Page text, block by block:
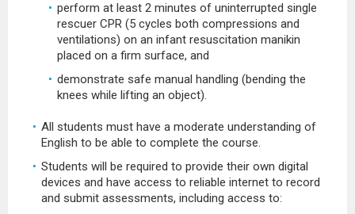
perform at least 2 minutes of uninterrupted single
rescuer CPR (5 cycles both compressions and
ventilations) on an infant resuscitation manikin
placed on a firm surface, and
demonstrate safe manual handling (bending the
knees while lifting an object).
All students must have a moderate understanding of
English to be able to complete the course.
Students will be required to provide their own digital
devices and have access to reliable internet to record
and submit assessments, including access to: